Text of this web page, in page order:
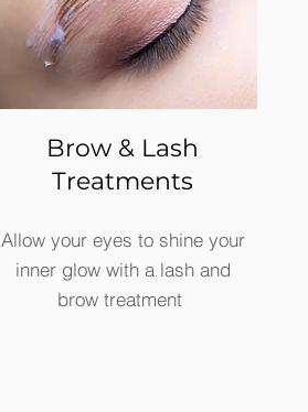
Brow & Lash
Treatments
Allow your eyes to shine your
inner glow with a lash and
brow treatment